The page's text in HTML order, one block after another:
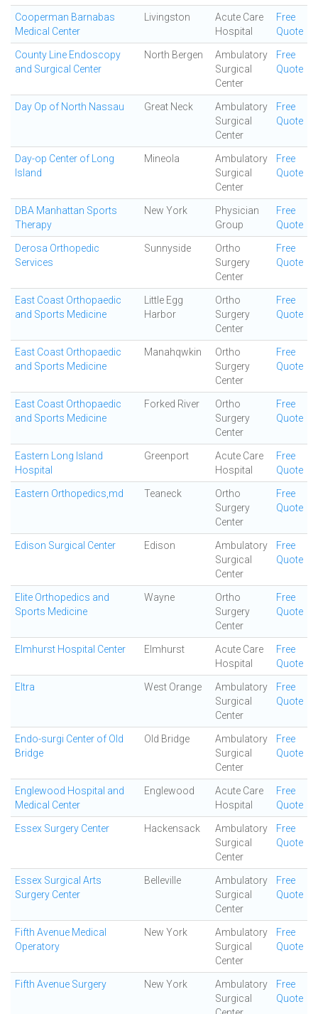
Cooperman Barnabas
Medical Center
Livingston
Acute Care
Hospital
Free
Quote
County Line Endoscopy
and Surgical Center
North Bergen
Ambulatory
Surgical
Center
Free
Quote
Day Op of North Nassau Great Neck
Ambulatory
Surgical
Center
Free
Quote
Day-op Center of Long
Island
Mineola
Ambulatory
Surgical
Center
Free
Quote
DBA Manhattan Sports
Therapy
New York
Physician
Group
Free
Quote
Derosa Orthopedic
Services
Sunnyside
Ortho
Surgery
Center
Free
Quote
East Coast Orthopaedic
and Sports Medicine
Little Egg
Harbor
Ortho
Surgery
Center
Free
Quote
East Coast Orthopaedic
and Sports Medicine
Manahqwkin
Ortho
Surgery
Center
Free
Quote
East Coast Orthopaedic
and Sports Medicine
Forked River
Ortho
Surgery
Center
Free
Quote
Eastern Long Island
Hospital
Greenport
Acute Care
Hospital
Free
Quote
Eastern Orthopedics,md Teaneck
Ortho
Surgery
Center
Free
Quote
Edison Surgical Center Edison
Ambulatory
Surgical
Center
Free
Quote
Elite Orthopedics and
Sports Medicine
Wayne
Ortho
Surgery
Center
Free
Quote
Elmhurst Hospital Center Elmhurst
Acute Care
Hospital
Free
Quote
Eltra West Orange
Ambulatory
Surgical
Center
Free
Quote
Endo-surgi Center of Old
Bridge
Old Bridge
Ambulatory
Surgical
Center
Free
Quote
Englewood Hospital and
Medical Center
Englewood
Acute Care
Hospital
Free
Quote
Essex Surgery Center Hackensack
Ambulatory
Surgical
Center
Free
Quote
Essex Surgical Arts
Surgery Center
Belleville
Ambulatory
Surgical
Center
Free
Quote
Fifth Avenue Medical
Operatory
New York
Ambulatory
Surgical
Center
Free
Quote
Fifth Avenue Surgery New York
Ambulatory
Surgical
Free
Quote